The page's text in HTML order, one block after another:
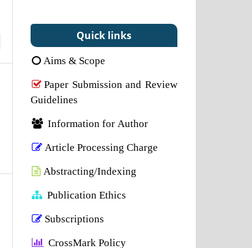
Quick links
Aims & Scope
Paper Submission and Review
Guidelines
Information for Author
Article Processing Charge
Abstracting/Indexing
Publication Ethics
Subscriptions
CrossMark Policy